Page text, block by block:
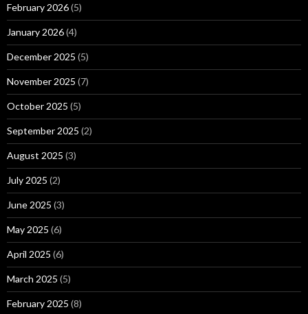
February 2026(5)
January 2026(4)
December 2025 (5)
November 2025 (7)
October 2025 (5)
September 2025 (2)
August 2025 (3)
July 2025 (2)
June 2025 (3)
May 2025 (6)
April 2025 (6)
March 2025 (5)
February 2025 (8)